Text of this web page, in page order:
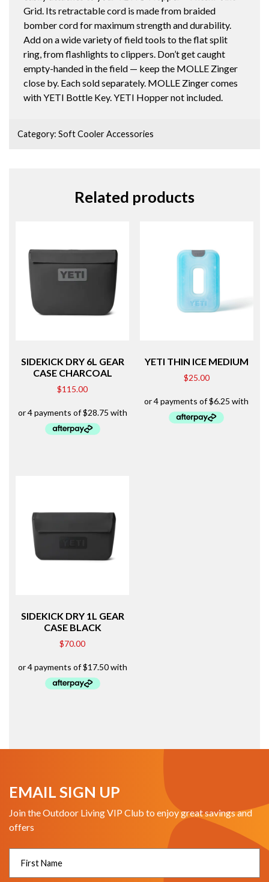
Grid. Its retractable cord is made from braided
bomber cord for maximum strength and durability.
Add on a wide variety of field tools to the flat split
ring, from flashlights to clippers. Don’t get caught
empty-handed in the field — keep the MOLLE Zinger
close by. Each sold separately. MOLLE Zinger comes
with YETI Bottle Key. YETI Hopper not included.
Category:Soft Cooler Accessories
Related products
SIDEKICK DRY 6L GEAR
CASE CHARCOAL
$115.00
YETI THIN ICE MEDIUM
$25.00
SIDEKICK DRY 1L GEAR
CASE BLACK
$70.00
EMAIL SIGN UP
Join the Outdoor Living VIP Club to enjoy great savings and
offers